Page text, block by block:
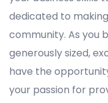
dedicated to
community. As you
generously sized,
have the
your passion for